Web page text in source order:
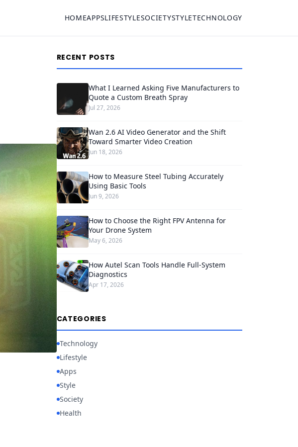
HOMEAPPSLIFESTYLESOCIETYSTYLETECHNOLOGY
RECENT POSTS
What I Learned Asking Five Manufacturers to
Quote a Custom Breath Spray
Jul 27, 2026
Wan 2.6 AI Video Generator and the Shift
Toward Smarter Video Creation
Jun 18, 2026
How to Measure Steel Tubing Accurately
Using Basic Tools
Jun 9, 2026
How to Choose the Right FPV Antenna for
Your Drone System
May 6, 2026
How Autel Scan Tools Handle Full-System
Diagnostics
Apr 17, 2026
CATEGORIES
Technology
Lifestyle
Apps
Style
Society
Health